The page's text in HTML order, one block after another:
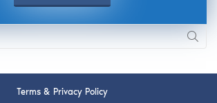
Terms & Privacy Policy